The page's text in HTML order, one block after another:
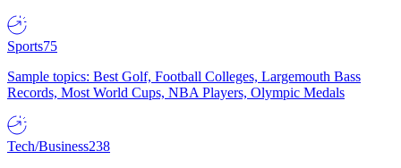
Sports75
Sample topics: Best Golf, Football Colleges, Largemouth Bass
Records, Most World Cups, NBA Players, Olympic Medals
Tech/Business238